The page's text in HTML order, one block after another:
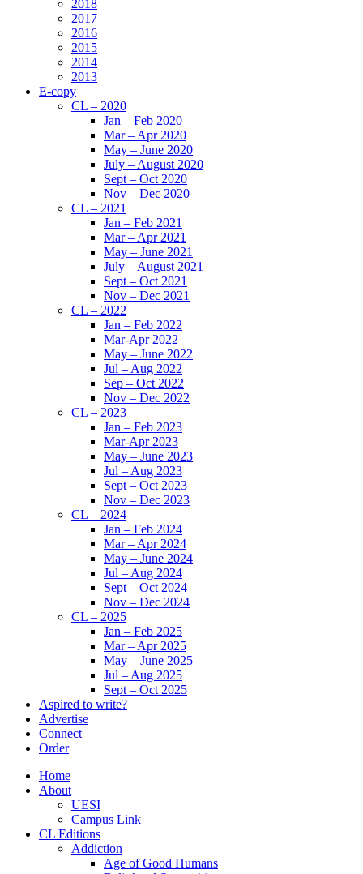
2018
2017
2016
2015
2014
2013
E-copy
CL – 2020
Jan – Feb 2020
Mar – Apr 2020
May – June 2020
July – August 2020
Sept – Oct 2020
Nov – Dec 2020
CL – 2021
Jan – Feb 2021
Mar – Apr 2021
May – June 2021
July – August 2021
Sept – Oct 2021
Nov – Dec 2021
CL – 2022
Jan – Feb 2022
Mar-Apr 2022
May – June 2022
Jul – Aug 2022
Sep – Oct 2022
Nov – Dec 2022
CL – 2023
Jan – Feb 2023
Mar-Apr 2023
May – June 2023
Jul – Aug 2023
Sept – Oct 2023
Nov – Dec 2023
CL – 2024
Jan – Feb 2024
Mar – Apr 2024
May – June 2024
Jul – Aug 2024
Sept – Oct 2024
Nov – Dec 2024
CL – 2025
Jan – Feb 2025
Mar – Apr 2025
May – June 2025
Jul – Aug 2025
Sept – Oct 2025
Aspired to write?
Advertise
Connect
Order
Home
About
UESI
Campus Link
CL Editions
Addiction
Age of Good Humans